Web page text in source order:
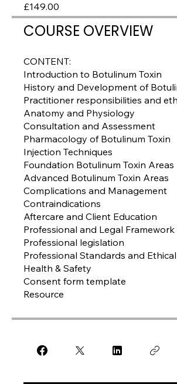
£149.00
COURSE OVERVIEW
CONTENT:
Introduction to Botulinum Toxin
History and Development of
Practitioner responsibilities and
Anatomy and Physiology
Consultation and Assessment
Pharmacology of Botulinum Toxin
Injection Techniques
Foundation Botulinum Toxin Areas
Advanced Botulinum Toxin Areas
Complications and Management
Contraindications
Aftercare and Client Education
Professional and Legal Framework
Professional legislation
Professional Standards and
Health & Safety
Consent form template
Resource